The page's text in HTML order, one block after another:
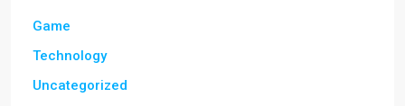
Game
Technology
Uncategorized